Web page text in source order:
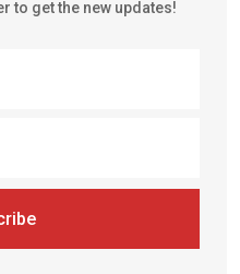
to get the new updates!